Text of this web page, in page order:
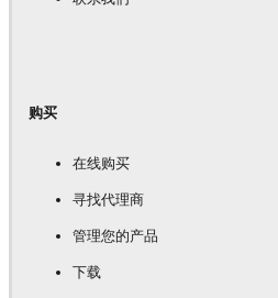
购买
在线购买
寻找代理商
管理您的产品
下载